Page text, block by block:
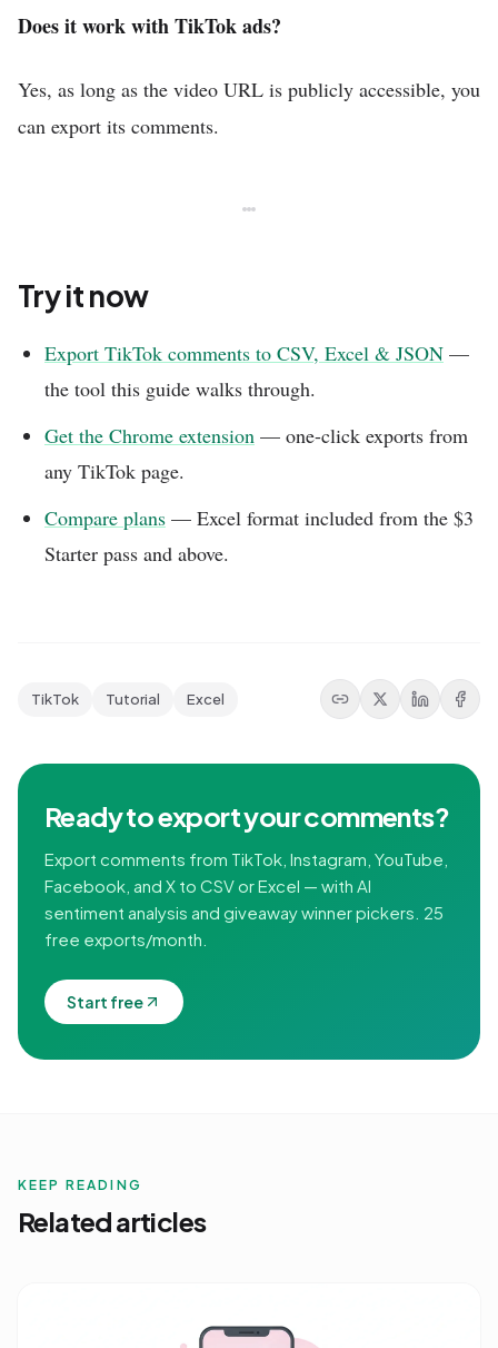
Does it work with TikTok ads?
Yes, as long as the video URL is publicly accessible, you
can export its comments.
Try it now
Export TikTok comments to CSV, Excel & JSON —
the tool this guide walks through.
Get the Chrome extension — one-click exports from
any TikTok page.
Compare plans — Excel format included from the $3
Starter pass and above.
TikTok Tutorial Excel
Ready to export your comments?
Export comments from TikTok, Instagram, YouTube,
Facebook, and X to CSV or Excel — with AI
sentiment analysis and giveaway winner pickers. 25
free exports/month.
Start free
KEEP READING
Related articles